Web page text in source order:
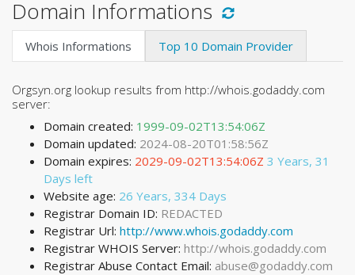
Domain Informations
Whois Informations Top 10 Domain Provider
Orgsyn.org lookup results from http://whois.godaddy.com
server:
Domain created: 1999-09-02T13:54:06Z
Domain updated: 2024-08-20T01:58:56Z
Domain expires: 2029-09-02T13:54:06Z 3 Years, 31
Days left
Website age: 26 Years, 334 Days
Registrar Domain ID: REDACTED
Registrar Url: http://www.whois.godaddy.com
Registrar WHOIS Server: http://whois.godaddy.com
Registrar Abuse Contact Email: abuse@godaddy.com